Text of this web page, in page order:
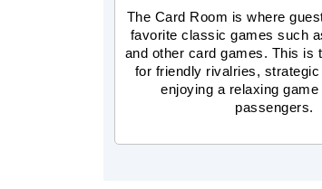
The Card Room is where
favorite classic games such
and other card games. This is
for friendly rivalries,
enjoying a relaxing
passengers.